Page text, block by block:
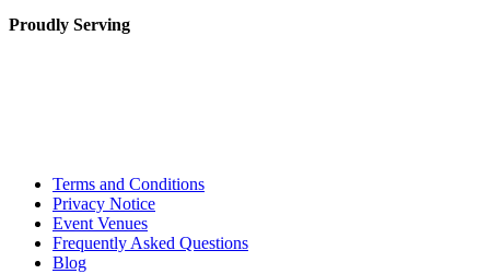
Proudly Serving
Terms and Conditions
Privacy Notice
Event Venues
Frequently Asked Questions
Blog